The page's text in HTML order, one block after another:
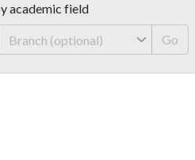
academic field
Go